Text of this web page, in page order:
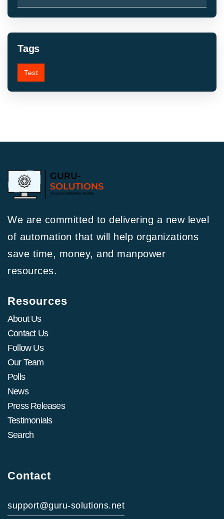
Tags
Test
We are committed to delivering a new level
of automation that will help organizations
save time, money, and manpower
resources.
Resources
About Us
Contact Us
Follow Us
Our Team
Polls
News
Press Releases
Testimonials
Search
Contact
support@guru-solutions.net